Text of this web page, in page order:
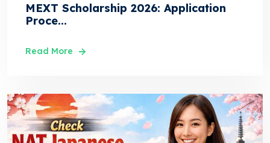
MEXT Scholarship 2026: Application
Proce...
Read More